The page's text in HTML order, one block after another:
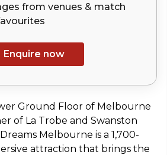
from venues & match
Enquire now
Ground Floor of Melbourne
of La Trobe and Swanston
Melbourne is a 1,700-
attraction that brings the